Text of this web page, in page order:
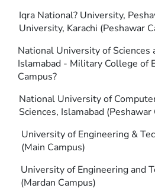
Iqra National? University,
University, Karachi (Peshawar
National University of Sciences
Islamabad - Military College of
Campus?
National University of
Sciences, Islamabad (Peshawar
University of Engineering &
(Main Campus)
University of Engineering and
(Mardan Campus)